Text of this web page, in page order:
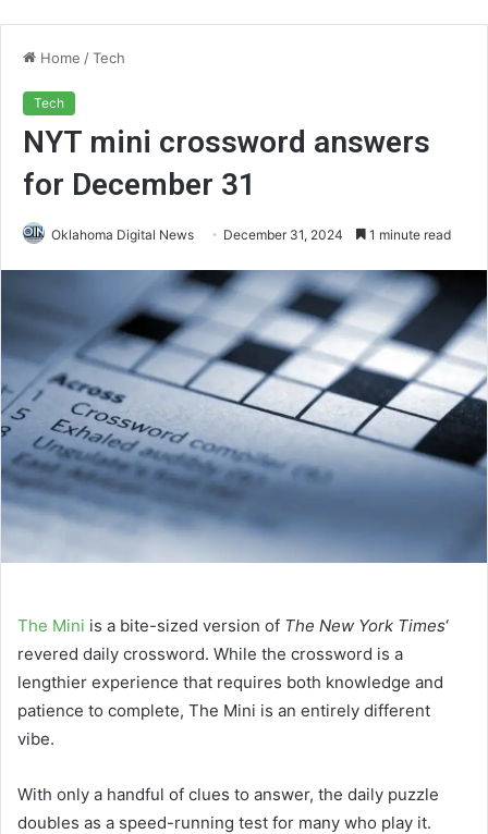
Home /Tech
Tech
NYT mini crossword answers
for December 31
Oklahoma Digital News December 31, 2024 1 minute read
The Mini is a bite-sized version of The New York Times‘
revered daily crossword. While the crossword is a
lengthier experience that requires both knowledge and
patience to complete, The Mini is an entirely different
vibe.
With only a handful of clues to answer, the daily puzzle
doubles as a speed-running test for many who play it.